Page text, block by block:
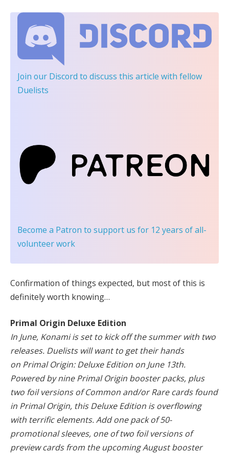
Join our Discord to discuss this article with fellow
Duelists
Become a Patron to support us for 12 years of all-
volunteer work
Confirmation of things expected, but most of this is
definitely worth knowing…
Primal Origin Deluxe Edition
In June, Konami is set to kick off the summer with two
releases. Duelists will want to get their hands
on Primal Origin: Deluxe Edition on June 13th.
Powered by nine Primal Origin booster packs, plus
two foil versions of Common and/or Rare cards found
in Primal Origin, this Deluxe Edition is overflowing
with terrific elements. Add one pack of 50-
promotional sleeves, one of two foil versions of
preview cards from the upcoming August booster